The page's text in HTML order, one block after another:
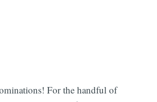
For the handful of